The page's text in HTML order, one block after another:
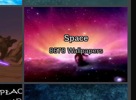
Space
8678 Wallpapers